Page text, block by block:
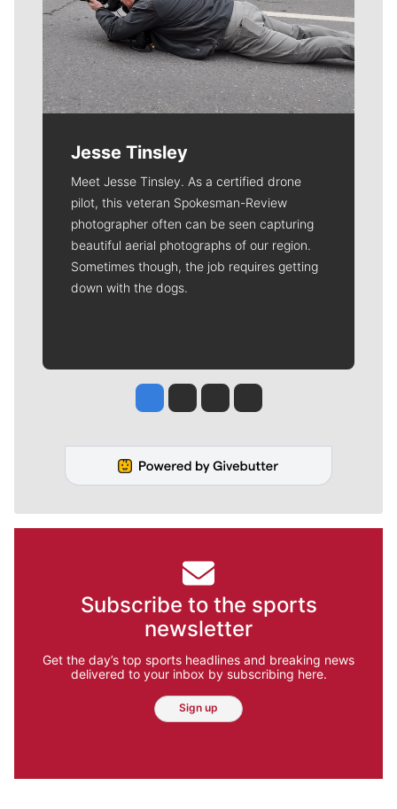
Jesse Tinsley
Meet Jesse Tinsley. As a certified drone
pilot, this veteran Spokesman-Review
photographer often can be seen capturing
beautiful aerial photographs of our region.
Sometimes though, the job requires getting
down with the dogs.
Jesse Tinsley
Jim Meehan
Molly QuinnRob Curley
Subscribe to the sports
newsletter
Get the day’s top sports headlines and breaking news
delivered to your inbox by subscribing here.
Sign up